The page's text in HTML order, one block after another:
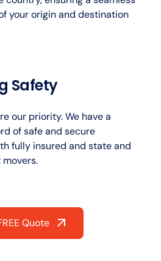
your origin and destination
Safety
our priority. We have a
of safe and secure
fully insured and state and
Quote